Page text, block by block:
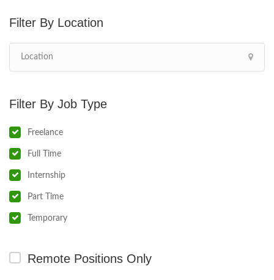
Location
Job Type
Freelance
Full Time
Internship
Part Time
Temporary
Remote Positions Only